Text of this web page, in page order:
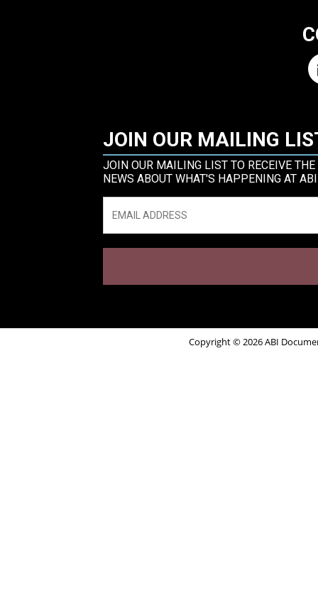
JOIN OUR MAILING
JOIN OUR MAILING LIST TO RECEIVE THE
NEWS ABOUT WHAT'S HAPPENING AT ABI
Copyright © 2026 ABI